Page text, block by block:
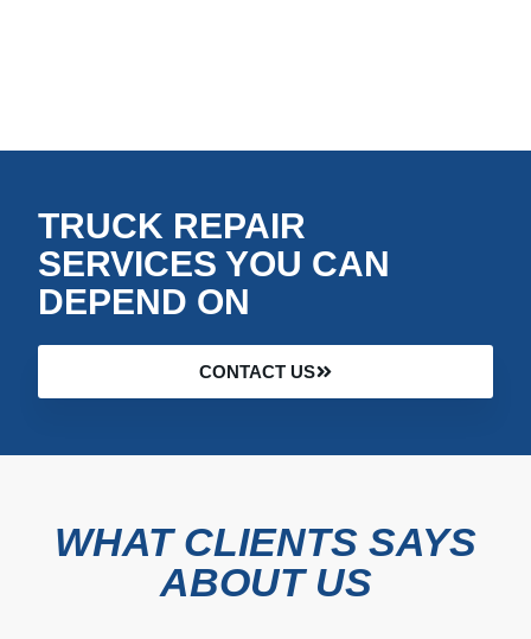
TRUCK REPAIR
SERVICES YOU CAN
DEPEND ON
CONTACT US
WHAT CLIENTS SAYS
ABOUT US